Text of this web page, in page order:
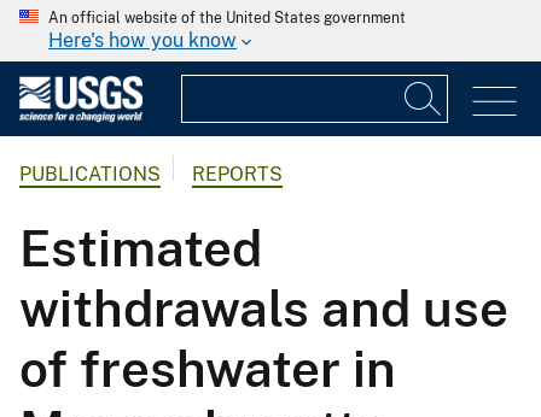
An official website of the United States government
Here's how you know
PUBLICATIONS REPORTS
Estimated
withdrawals and use
of freshwater in